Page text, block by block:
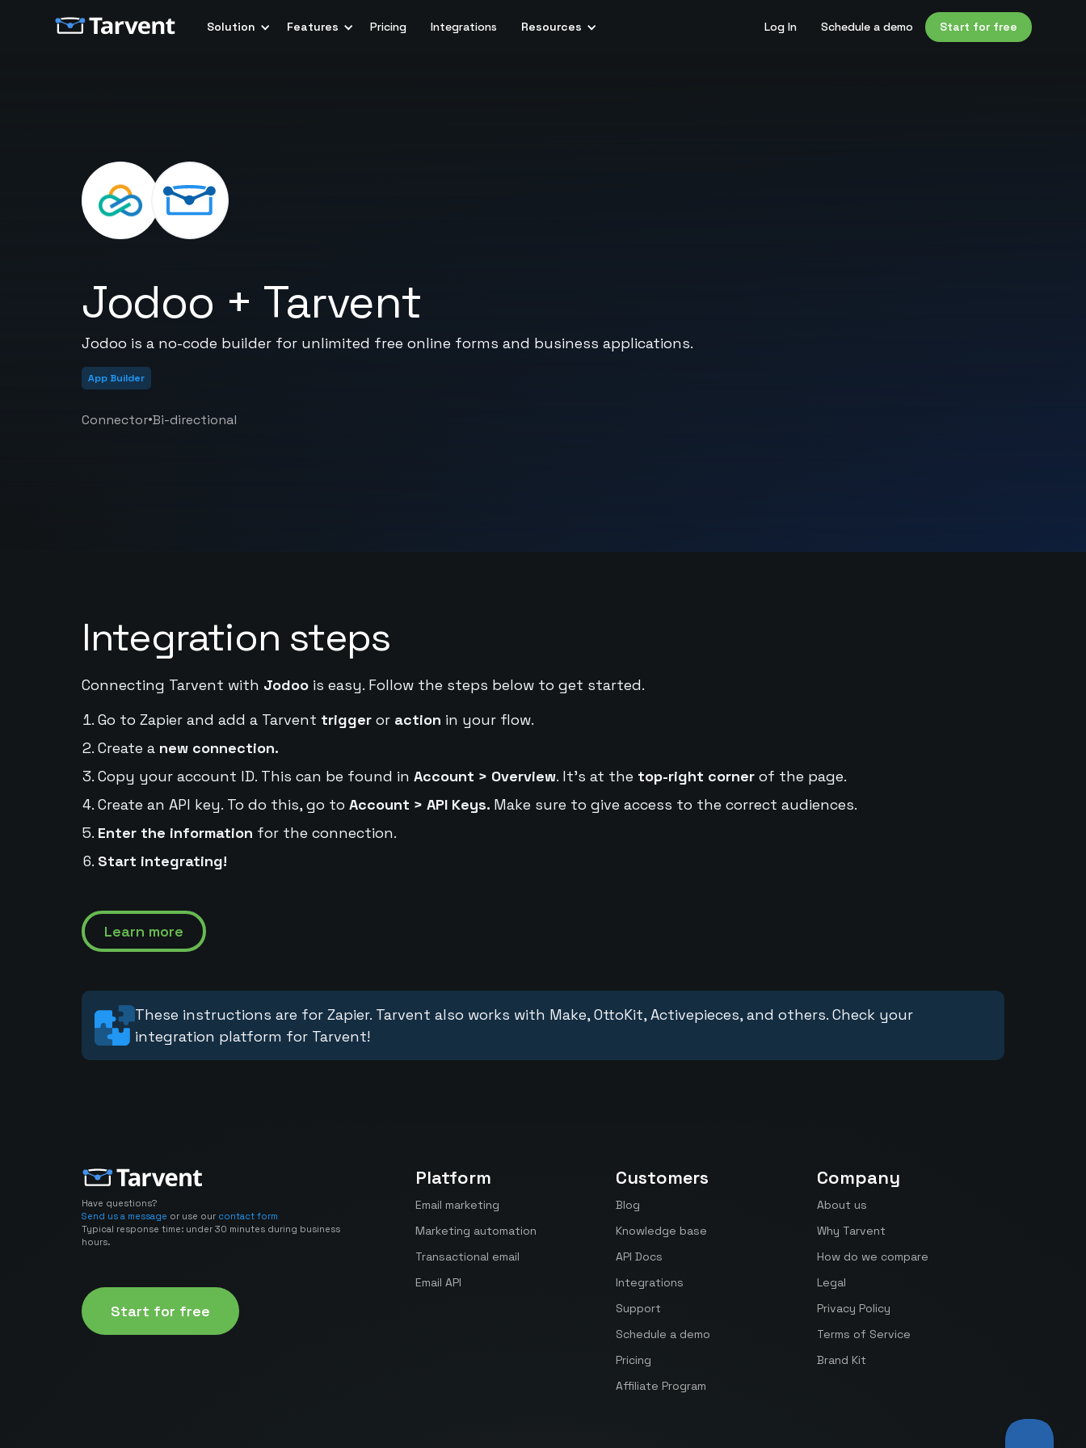
Solution Features Pricing Integrations Resources Log In Schedule a demo Start for free
Jodoo + Tarvent
Jodoo is a no-code builder for unlimited free online forms and business applications.
App Builder
Connector•Bi-directional
Integration steps
Connecting Tarvent with Jodoois easy. Follow the steps below to get started.
Go to Zapier and add a Tarvent triggeror action in your flow.
Create a new connection.
Copy your account ID. This can be found in Account > Overview. It's at the top-right cornerof the page.
Create an API key. To do this, go to Account > API Keys. Make sure to give access to the correct audiences.
Enter the information for the connection.
Start integrating!
Learn more
These instructions are for Zapier. Tarvent also works with Make, OttoKit, Activepieces, and others. Check your
integration platform for Tarvent!
Have questions?
Send us a message or use our contact form
Typical response time: under 30 minutes during business
hours.
Start for free
Platform
Email marketing
Marketing automation
Transactional email
Email API
Customers
Blog
Knowledge base
API Docs
Integrations
Support
Schedule a demo
Pricing
Affiliate Program
Company
About us
Why Tarvent
How do we compare
Legal
Privacy Policy
Terms of Service
Brand Kit